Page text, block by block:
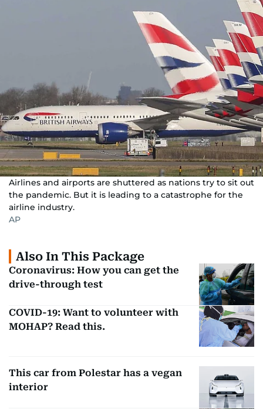
Airlines and airports are shuttered as nations try to sit out
the pandemic. But it is leading to a catastrophe for the
airline industry.
AP
Also In This Package
Coronavirus: How you can get the
drive-through test
COVID-19: Want to volunteer with
MOHAP? Read this.
This car from Polestar has a vegan
interior